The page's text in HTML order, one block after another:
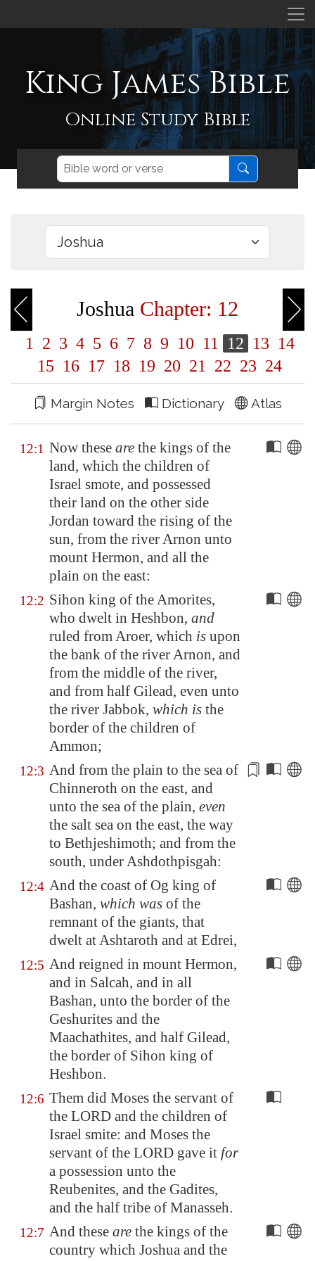
King James Bible
Online Study Bible
Joshua Chapter: 12
1 2 3 4 5 6 7 8 9 10 11 12 13 14
15 16 17 18 19 20 21 22 23 24
Margin Notes Dictionary Atlas
12:1 Now these are the kings of the
land, which the children of
Israel smote, and possessed
their land on the other side
Jordan toward the rising of the
sun, from the riverArnon unto
mount Hermon, and all the
plain on the east:
12:2 Sihon king of the Amorites,
who dwelt in Heshbon, and
ruled fromAroer, which is upon
the bank of the riverArnon, and
from the middle of the river,
and from half Gilead, even unto
the river Jabbok, which is the
border of the children of
Ammon;
12:3 And from the plain to the sea of
Chinneroth on the east, and
unto the sea of the plain, even
the salt sea on the east, the way
to Bethjeshimoth; and from the
south, underAshdothpisgah:
12:4 And the coast of Og king of
Bashan, which was of the
remnant of the giants, that
dwelt atAshtaroth and at Edrei,
12:5 And reigned in mount Hermon,
and in Salcah, and in all
Bashan, unto the border of the
Geshurites and the
Maachathites, and half Gilead,
the border of Sihon king of
Heshbon.
12:6 Them did Moses the servant of
the LORD and the children of
Israel smite: and Moses the
servant of the LORD gave it for
a possession unto the
Reubenites, and the Gadites,
and the half tribe of Manasseh.
12:7 And these are the kings of the
country which Joshua and the